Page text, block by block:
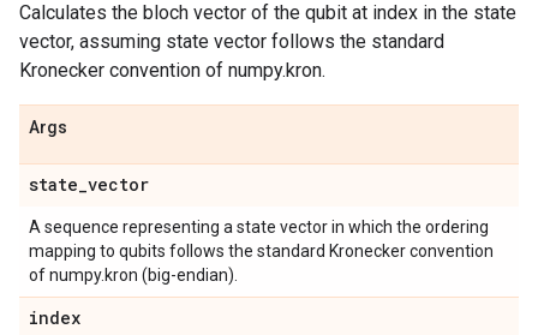
Calculates the bloch vector of the qubit at index in the state
vector, assuming state vector follows the standard
Kronecker convention of numpy.kron.
Args
state_vector
A sequence representing a state vector in which the ordering
mapping to qubits follows the standard Kronecker convention
of numpy.kron (big-endian).
index